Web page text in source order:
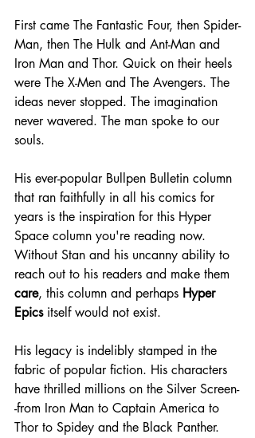
First came The Fantastic Four, then Spider-
Man, then The Hulk and Ant-Man and
Iron Man and Thor. Quick on their heels
were The X-Men and The Avengers. The
ideas never stopped. The imagination
never wavered. The man spoke to our
souls.
His ever-popular Bullpen Bulletin column
that ran faithfully in all his comics for
years is the inspiration for this Hyper
Space column you're reading now.
Without Stan and his uncanny ability to
reach out to his readers and make them
care, this column and perhaps Hyper
Epics itself would not exist.
His legacy is indelibly stamped in the
fabric of popular fiction. His characters
have thrilled millions on the Silver Screen-
-from Iron Man to Captain America to
Thor to Spidey and the Black Panther.